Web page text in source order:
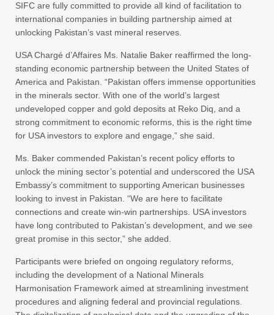
SIFC are fully committed to provide all kind of facilitation to
international companies in building partnership aimed at
unlocking Pakistan’s vast mineral reserves.
USA Chargé d’Affaires Ms. Natalie Baker reaffirmed the long-
standing economic partnership between the United States of
America and Pakistan. “Pakistan offers immense opportunities
in the minerals sector. With one of the world’s largest
undeveloped copper and gold deposits at Reko Diq, and a
strong commitment to economic reforms, this is the right time
for USA investors to explore and engage,” she said.
Ms. Baker commended Pakistan’s recent policy efforts to
unlock the mining sector’s potential and underscored the USA
Embassy’s commitment to supporting American businesses
looking to invest in Pakistan. “We are here to facilitate
connections and create win-win partnerships. USA investors
have long contributed to Pakistan’s development, and we see
great promise in this sector,” she added.
Participants were briefed on ongoing regulatory reforms,
including the development of a National Minerals
Harmonisation Framework aimed at streamlining investment
procedures and aligning federal and provincial regulations.